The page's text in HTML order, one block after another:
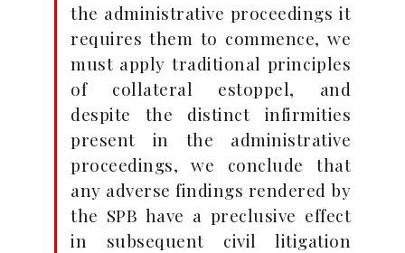
the administrative proceedings it
requires them to commence, we
must apply traditional principles
of collateral estoppel, and
despite the distinct infirmities
present in the administrative
proceedings, we conclude that
any adverse findings rendered by
the SPB have a preclusive effect
in subsequent civil litigation